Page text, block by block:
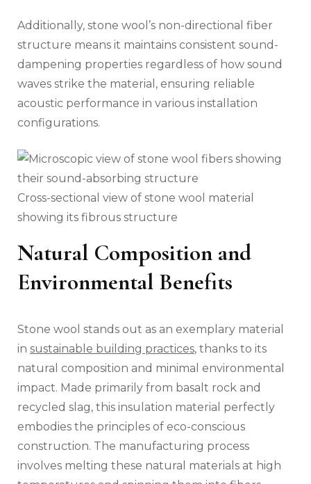
Additionally, stone wool’s non-directional fiber
structure means it maintains consistent sound-
dampening properties regardless of how sound
waves strike the material, ensuring reliable
acoustic performance in various installation
configurations.
Cross-sectional view of stone wool material
showing its fibrous structure
Natural Composition and
Environmental Benefits
Stone wool stands out as an exemplary material
in sustainable building practices, thanks to its
natural composition and minimal environmental
impact. Made primarily from basalt rock and
recycled slag, this insulation material perfectly
embodies the principles of eco-conscious
construction. The manufacturing process
involves melting these natural materials at high